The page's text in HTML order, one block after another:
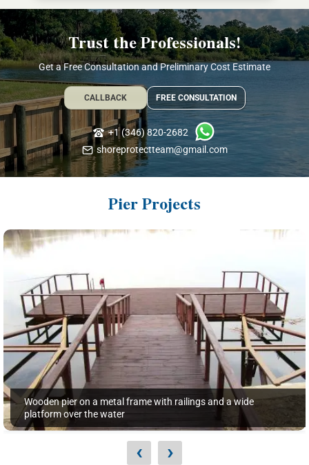
Trust the Professionals!
Get a Free Consultation and Preliminary Cost Estimate
CALLBACK FREE CONSULTATION
+1 (346) 820-2682
shoreprotectteam@gmail.com
Pier Projects
Wooden pier on a metal frame with railings and a wide
platform over the water
‹ ›